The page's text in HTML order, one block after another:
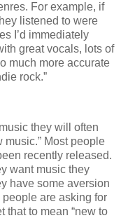
For example, if
listened to were
I’d immediately
great vocals, lots of
much more accurate
rock.”
they will often
music.” Most people
recently released.
want music they
have some aversion
are asking for
that to mean “new to